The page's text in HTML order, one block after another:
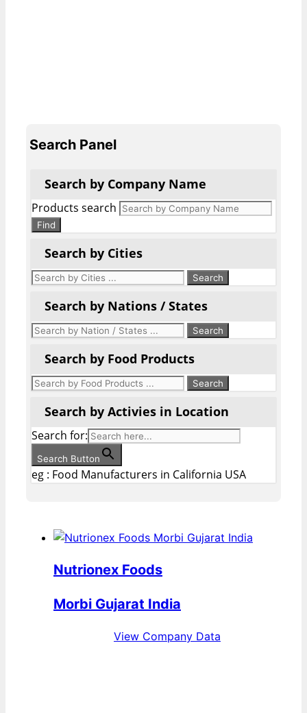
Search Panel
Search by Company Name
Products search
Find
Search by Cities
Search by Nations / States
Search by Food Products
Search by Activies in Location
Search for:
Search Button
eg : Food Manufacturers in California USA
Nutrionex Foods
Morbi Gujarat India
View Company Data